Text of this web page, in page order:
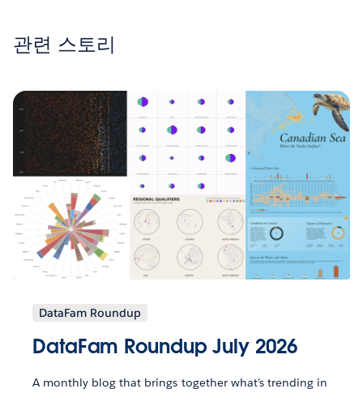
관련 스토리
DataFam Roundup
DataFam Roundup July 2026
A monthly blog that brings together what’s trending in